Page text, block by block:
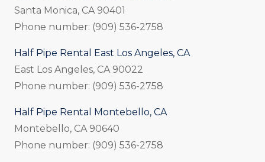
Santa Monica, CA 90401
Phone number: (909) 536-2758
Half Pipe Rental East Los Angeles, CA
East Los Angeles, CA 90022
Phone number: (909) 536-2758
Half Pipe Rental Montebello, CA
Montebello, CA 90640
Phone number: (909) 536-2758